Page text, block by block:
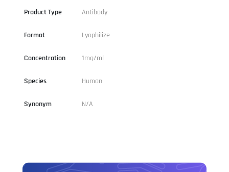
Product Type Antibody
Format Lyophilize
Concentration 1mg/ml
Species Human
Synonym N/A